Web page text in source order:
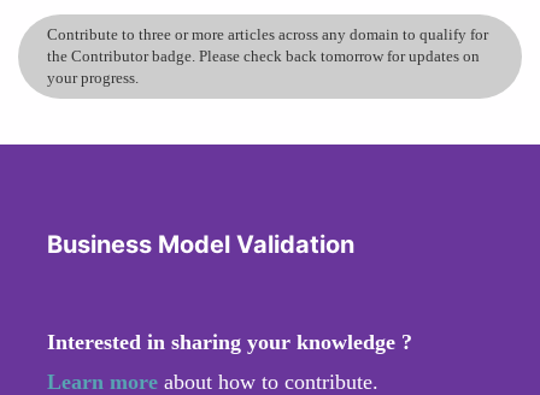
Contribute to three or more articles across any domain to qualify for
the Contributor badge. Please check back tomorrow for updates on
your progress.
Business Model Validation
Interested in sharing your knowledge ?
Learn more about how to contribute.